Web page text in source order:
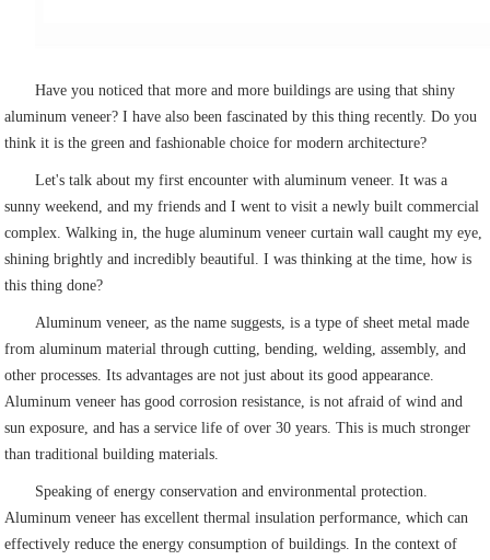
Have you noticed that more and more buildings are using that shiny
aluminum veneer? I have also been fascinated by this thing recently. Do you
think it is the green and fashionable choice for modern architecture?
Let's talk about my first encounter with aluminum veneer. It was a
sunny weekend, and my friends and I went to visit a newly built commercial
complex. Walking in, the huge aluminum veneer curtain wall caught my eye,
shining brightly and incredibly beautiful. I was thinking at the time, how is
this thing done?
Aluminum veneer, as the name suggests, is a type of sheet metal made
from aluminum material through cutting, bending, welding, assembly, and
other processes. Its advantages are not just about its good appearance.
Aluminum veneer has good corrosion resistance, is not afraid of wind and
sun exposure, and has a service life of over 30 years. This is much stronger
than traditional building materials.
Speaking of energy conservation and environmental protection.
Aluminum veneer has excellent thermal insulation performance, which can
effectively reduce the energy consumption of buildings. In the context of